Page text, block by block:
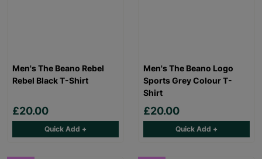
Men's The Beano Rebel
Rebel Black T-Shirt
£20.00
Quick Add +
Men's The Beano Logo
Sports Grey Colour T-
Shirt
£20.00
Quick Add +